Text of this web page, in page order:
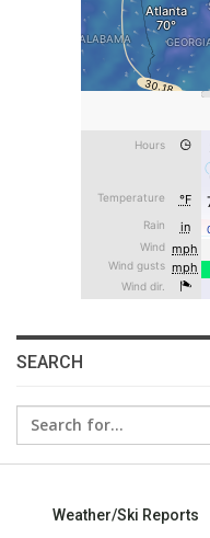
SEARCH
Search
for:
Weather/Ski Reports